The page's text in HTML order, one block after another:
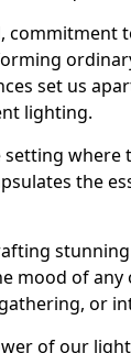
set us
lighting.
where
the
mood of any
or
of our